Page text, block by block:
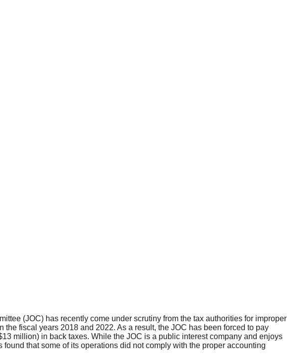
(JOC) has recently come under scrutiny from the tax authorities for improper
the fiscal years 2018 and 2022. As a result, the JOC has been forced to pay
million) in back taxes. While the JOC is a public interest company and enjoys
found that some of its operations did not comply with the proper accounting